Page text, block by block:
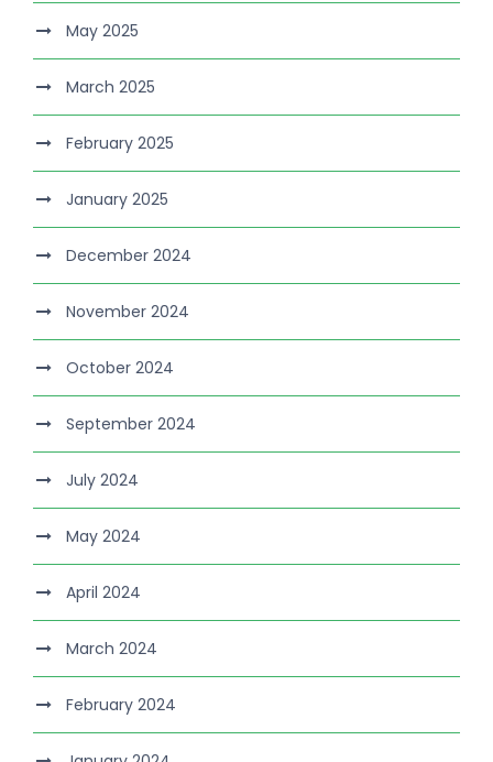
May 2025
March 2025
February 2025
January 2025
December 2024
November 2024
October 2024
September 2024
July 2024
May 2024
April 2024
March 2024
February 2024